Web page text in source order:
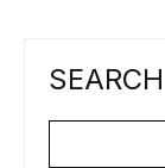
SEARCH